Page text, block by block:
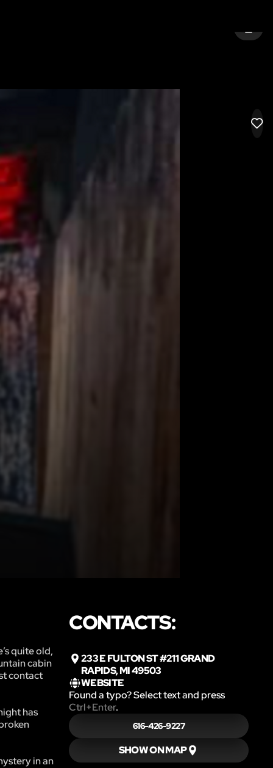
SIGN
quite old,
cabin
contact
has
in an
CONTACTS:
233 E FULTON ST #211 GRAND
RAPIDS, MI 49503
WEBSITE
Found a typo? Select text and press
Ctrl+Enter.
616-426-9227
SHOW ON MAP